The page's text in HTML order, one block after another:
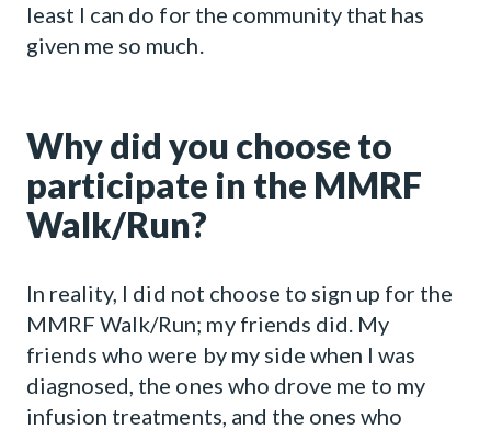
least I can do for the community that has
given me so much.
Why did you choose to
participate in the MMRF
Walk/Run?
In reality, I did not choose to sign up for the
MMRF Walk/Run; my friends did. My
friends who were by my side when I was
diagnosed, the ones who drove me to my
infusion treatments, and the ones who